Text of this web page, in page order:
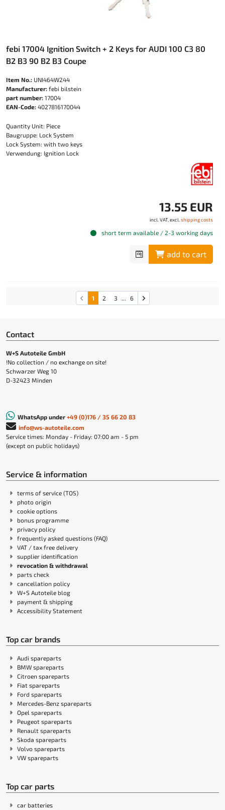
febi 17004 Ignition Switch + 2 Keys for AUDI 100 C3 80
B2 B3 90 B2 B3 Coupe
Item No.: UNI464W244
Manufacturer: febi bilstein
part number: 17004
EAN-Code: 4027816170044
Quantity Unit: Piece
Baugruppe: Lock System
Lock System: with two keys
Verwendung: Ignition Lock
13.55 EUR
incl. VAT, excl.shipping costs
short term available / 2-3 working days
add to cart
1 2 3 ... 6
Contact
W+S Autoteile GmbH
!No collection / no exchange on site!
Schwarzer Weg 10
D-32423 Minden
WhatsApp under +49 (0)176 / 35 66 20 83
info@ws-autoteile.com
Service times: Monday - Friday: 07:00 am - 5 pm
(except on public holidays)
Service & information
terms of service (TOS)
photo origin
cookie options
bonus programme
privacy policy
frequently asked questions (FAQ)
VAT / tax free delivery
supplier identification
revocation & withdrawal
parts check
cancellation policy
W+S Autoteile blog
payment & shipping
Accessibility Statement
Top car brands
Audi spareparts
BMW spareparts
Citroen spareparts
Fiat spareparts
Ford spareparts
Mercedes-Benz spareparts
Opel spareparts
Peugeot spareparts
Renault spareparts
Skoda spareparts
Volvo spareparts
VW spareparts
Top car parts
car batteries